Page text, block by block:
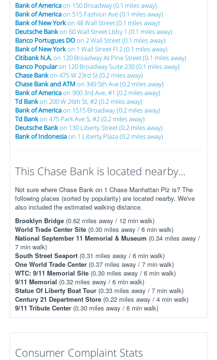
Bank of Americaon 150 Broadway (0.1 miles away)
Bank of Americaon 515 Fashion Ave (0.1 miles away)
Bank of New Yorkon 48 Wall Street (0.1 miles away)
Deutsche Bankon 60 Wall Street Lbby 1 (0.1 miles away)
Banco Portugues DOon 2 Wall Street (0.1 miles away)
Bank of New Yorkon 1 Wall Street Fl 2 (0.1 miles away)
Citibank N.A.on 120 Broadway At Pine Street (0.1 miles away)
Banco Popularon 120 Broadway Suite 230 (0.1 miles away)
Chase Bankon 475 W 23rd St (0.2 miles away)
Chase Bank and ATM on 349 5th Ave (0.2 miles away)
Bank of Americaon 900 3rd Ave, #1 (0.2 miles away)
Td Bankon 200 W 26th St, #2 (0.2 miles away)
Bank of Americaon 1515 Broadway (0.2 miles away)
Td Bankon 475 Park Ave S, #2 (0.2 miles away)
Deutsche Bankon 130 Liberty Street (0.2 miles away)
Bank of Indonesiaon 1 Liberty Plaza (0.2 miles away)
This Chase Bank is located nearby...
Not sure where Chase Bank on 1 Chase Manhattan Plz is? The
following places (sorted by popularity) are located nearby. We've
also included the estimated walking distance.
Brooklyn Bridge (0.62 miles away / 12 min walk)
World Trade Center Site (0.30 miles away / 6 min walk)
National September 11 Memorial & Museum (0.34 miles away /
7 min walk)
South Street Seaport (0.31 miles away / 6 min walk)
One World Trade Center (0.37 miles away / 7 min walk)
WTC: 9/11 Memorial Site (0.30 miles away / 6 min walk)
9/11 Memorial (0.32 miles away / 6 min walk)
Statue Of Liberty Boat Tour (0.33 miles away / 7 min walk)
Century 21 Department Store (0.22 miles away / 4 min walk)
9/11 Tribute Center (0.30 miles away / 6 min walk)
Consumer Complaint Stats